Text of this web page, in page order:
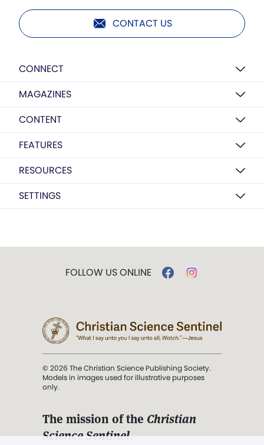
CONTACT US
CONNECT
MAGAZINES
CONTENT
FEATURES
RESOURCES
SETTINGS
FOLLOW US ONLINE
© 2026 The Christian Science Publishing Society.
Models in images used for illustrative purposes
only.
The mission of the Christian
Science Sentinel.